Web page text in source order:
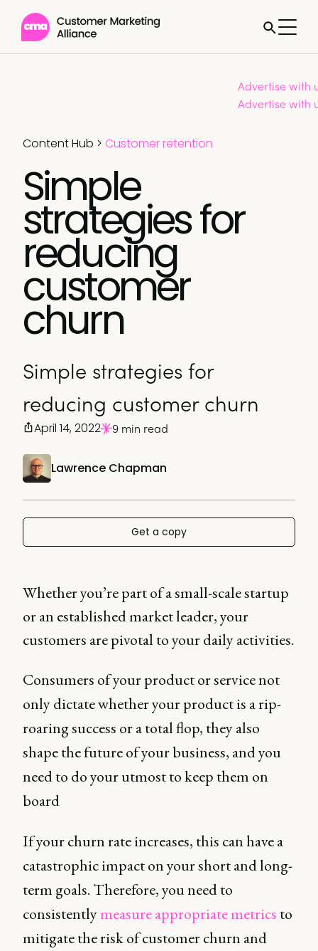
Advertise with
Advertise with
Content Hub > Customer retention
Simple
strategies for
reducing
customer
churn
Simple strategies for
reducing customer churn
Lawrence Chapman
April 14, 2022 9 min read
Get a copy
Whether you’re part of a small-scale startup
or an established market leader, your
customers are pivotal to your daily activities.
Consumers of your product or service not
only dictate whether your product is a rip-
roaring success or a total flop, they also
shape the future of your business, and you
need to do your utmost to keep them on
board
If your churn rate increases, this can have a
catastrophic impact on your short and long-
term goals. Therefore, you need to
consistentlymeasure appropriate metrics to
mitigate the risk of customer churn and